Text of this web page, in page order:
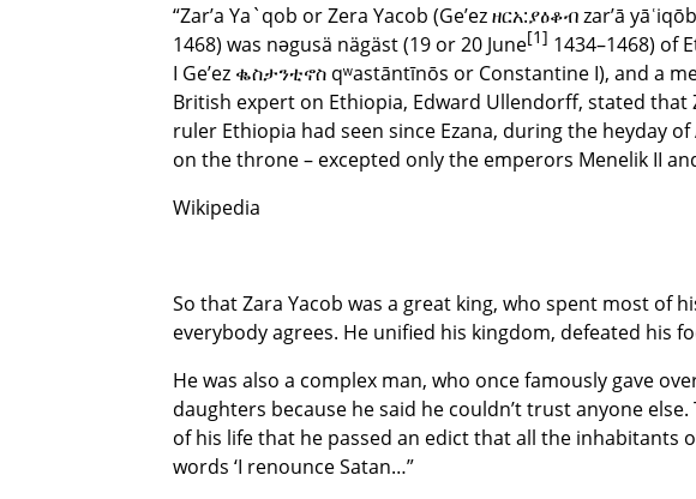
“Zar’a Ya`qob or Zera Yacob (Ge’ez ዘርአ:ያዕቆብ zar’ā
1468) was nəgusä nägäst (19 or 20 June[1] 1434–1468) of
I Ge’ez ቈስታንቲኖስ qʷastāntīnōs or Constantine I), and a
British expert on Ethiopia, Edward Ullendorff, stated
ruler Ethiopia had seen since Ezana, during the heyday
on the throne – excepted only the emperors Menelik II
Wikipedia
So that Zara Yacob was a great king, who spent most of
everybody agrees. He unified his kingdom, defeated his
He was also a complex man, who once famously gave
daughters because he said he couldn’t trust anyone
of his life that he passed an edict that all the inhabitants
words ‘I renounce Satan…”